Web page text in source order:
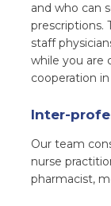
and who can
prescriptions.
staff
while you are
cooperation
Inter-
Our team
nurse
pharmacist,